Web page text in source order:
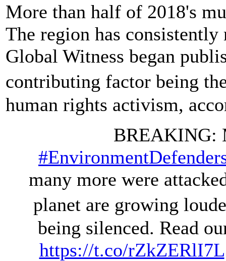
More than half of 2018's
The region has
Global Witness began
contributing factor being
human rights activism,
BREAKING:
many more were
planet are growing
being silenced. Read
https://t.co/rZkZERlI7L